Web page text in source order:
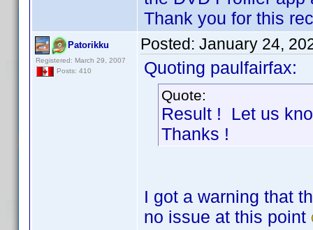
Thank you for this
Patorikku
Registered: March 29, 2007
Posts: 410
Posted: January 24,
Quoting paulfairfax:
Quote:
Result ! Let us
Thanks !
I got a warning that
no issue at this point